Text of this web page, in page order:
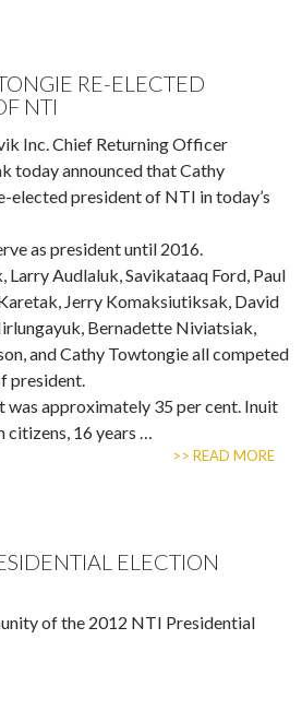
RE-ELECTED
NTI
Inc. Chief Returning Officer
today announced that Cathy
elected president of NTI in today’s
as president until 2016.
Audlaluk, Savikataaq Ford, Paul
Jerry Komaksiutiksak, David
Bernadette Niviatsiak,
and Cathy Towtongie all competed
president.
was approximately 35 per cent. Inuit
citizens, 16 years …
>> READ MORE
ELECTION
of the 2012 NTI Presidential